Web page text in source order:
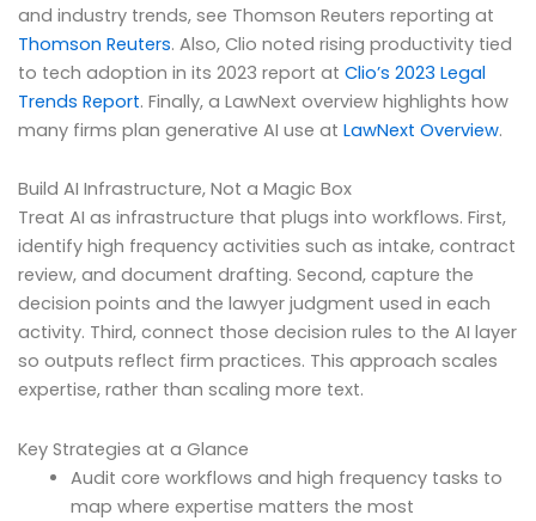
and industry trends, see Thomson Reuters reporting at
Thomson Reuters. Also, Clio noted rising productivity tied
to tech adoption in its 2023 report at Clio’s 2023 Legal
Trends Report. Finally, a LawNext overview highlights how
many firms plan generative AI use at LawNext Overview.
Build AI Infrastructure, Not a Magic Box
Treat AI as infrastructure that plugs into workflows. First,
identify high frequency activities such as intake, contract
review, and document drafting. Second, capture the
decision points and the lawyer judgment used in each
activity. Third, connect those decision rules to the AI layer
so outputs reflect firm practices. This approach scales
expertise, rather than scaling more text.
Key Strategies at a Glance
Audit core workflows and high frequency tasks to
map where expertise matters the most